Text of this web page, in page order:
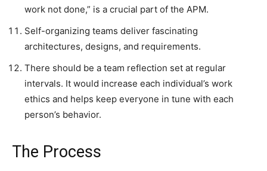
work not done,” is a crucial part of the APM.
Self-organizing teams deliver fascinating
architectures, designs, and requirements.
There should be a team reflection set at regular
intervals. It would increase each individual’s work
ethics and helps keep everyone in tune with each
person’s behavior.
The Process